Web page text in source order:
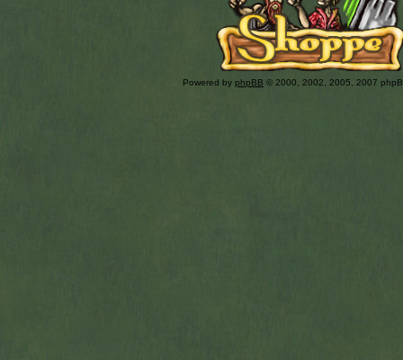
Powered by phpBB © 2000, 2002, 2005, 2007